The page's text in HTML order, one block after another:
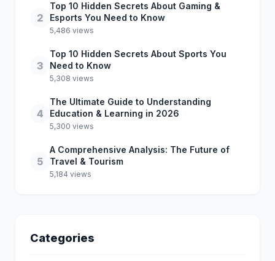
2
Top 10 Hidden Secrets About Gaming &
Esports You Need to Know
5,486 views
3
Top 10 Hidden Secrets About Sports You
Need to Know
5,308 views
4
The Ultimate Guide to Understanding
Education & Learning in 2026
5,300 views
5
A Comprehensive Analysis: The Future of
Travel & Tourism
5,184 views
Categories